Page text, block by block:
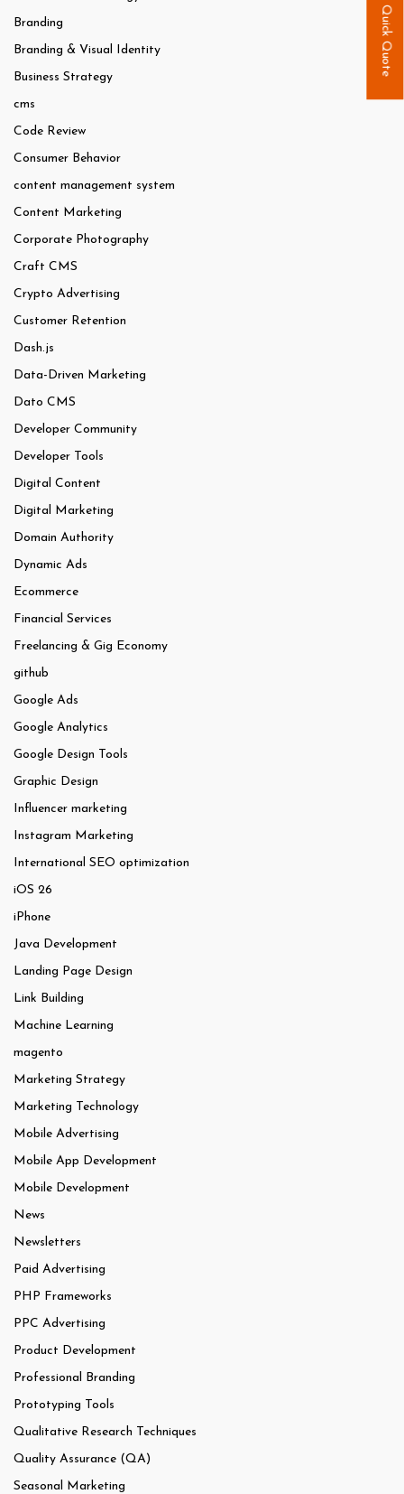
Branding
Branding & Visual Identity
Business Strategy
cms
Code Review
Consumer Behavior
content management system
Content Marketing
Corporate Photography
Craft CMS
Crypto Advertising
Customer Retention
Dash.js
Data-Driven Marketing
Dato CMS
Developer Community
Developer Tools
Digital Content
Digital Marketing
Domain Authority
Dynamic Ads
Ecommerce
Financial Services
Freelancing & Gig Economy
github
Google Ads
Google Analytics
Google Design Tools
Graphic Design
Influencer marketing
Instagram Marketing
International SEO optimization
iOS 26
iPhone
Java Development
Landing Page Design
Link Building
Machine Learning
magento
Marketing Strategy
Marketing Technology
Mobile Advertising
Mobile App Development
Mobile Development
News
Newsletters
Paid Advertising
PHP Frameworks
PPC Advertising
Product Development
Professional Branding
Prototyping Tools
Qualitative Research Techniques
Quality Assurance (QA)
Seasonal Marketing
Quick Quote